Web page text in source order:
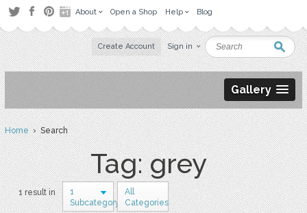
About Open a Shop Help Blog
Create Account Sign in
Gallery
Home› Search
Tag: grey
1 result in
1
Subcategory
All
Categories